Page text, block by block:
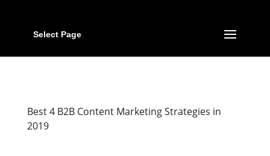
Select Page
Best 4 B2B Content Marketing Strategies in
2019